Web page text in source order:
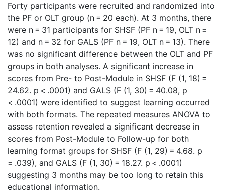
Forty participants were recruited and randomized into
the PF or OLT group (n = 20 each). At 3 months, there
were n = 31 participants for SHSF (PF n = 19, OLT n =
12) and n = 32 for GALS (PF n = 19, OLT n = 13). There
was no significant difference between the OLT and PF
groups in both analyses. A significant increase in
scores from Pre- to Post-Module in SHSF (F (1, 18) =
24.62. p < .0001) and GALS (F (1, 30) = 40.08, p
< .0001) were identified to suggest learning occurred
with both formats. The repeated measures ANOVA to
assess retention revealed a significant decrease in
scores from Post-Module to Follow-up for both
learning format groups for SHSF (F (1, 29) = 4.68. p
= .039), and GALS (F (1, 30) = 18.27. p < .0001)
suggesting 3 months may be too long to retain this
educational information.